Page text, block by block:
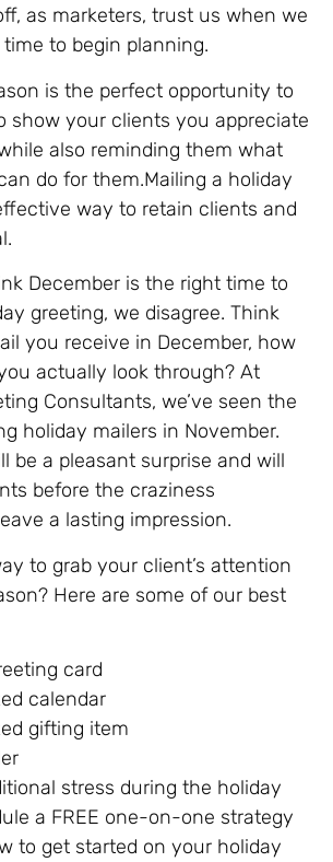
as marketers, trust us when we
time to begin planning.
is the perfect opportunity to
show your clients you appreciate
also reminding them what
do for them.Mailing a holiday
way to retain clients and
December is the right time to
greeting, we disagree. Think
you receive in December, how
actually look through? At
Consultants, we’ve seen the
holiday mailers in November.
be a pleasant surprise and will
before the craziness
a lasting impression.
to grab your client’s attention
Here are some of our best
card
calendar
gifting item
stress during the holiday
a FREE one-on-one strategy
to get started on your holiday